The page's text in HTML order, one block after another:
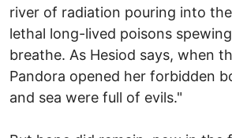
river of radiation pouring into
lethal long-lived poisons
breathe. As Hesiod says, when
Pandora opened her forbidden
and sea were full of evils."